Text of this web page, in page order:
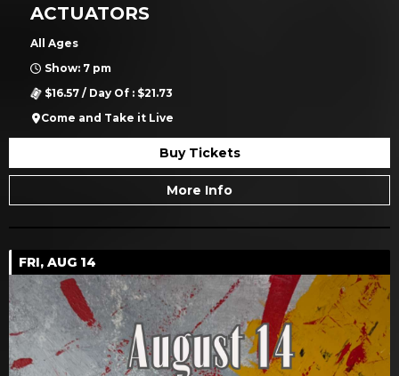
ACTUATORS
All Ages
Show: 7 pm
$16.57 / Day Of : $21.73
Come and Take it Live
Buy Tickets
More Info
FRI, AUG 14